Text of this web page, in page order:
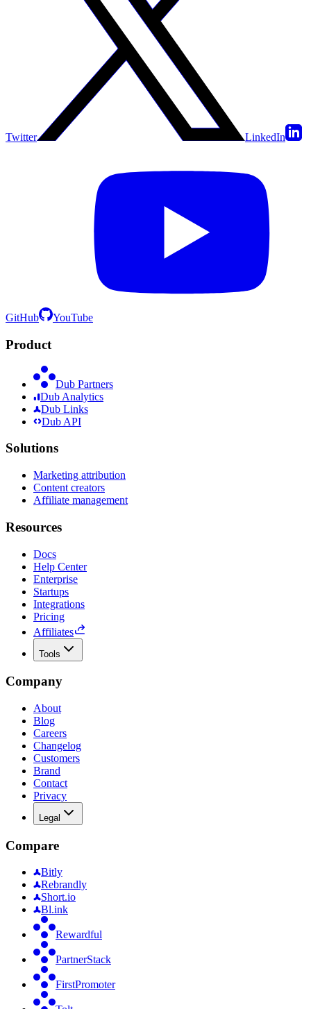
Twitter LinkedIn
GitHub YouTube
Product
Dub Partners
Dub Analytics
Dub Links
Dub API
Solutions
Marketing attribution
Content creators
Affiliate management
Resources
Docs
Help Center
Enterprise
Startups
Integrations
Pricing
Affiliates
Tools
Company
About
Blog
Careers
Changelog
Customers
Brand
Contact
Privacy
Legal
Compare
Bitly
Rebrandly
Short.io
Bl.ink
Rewardful
PartnerStack
FirstPromoter